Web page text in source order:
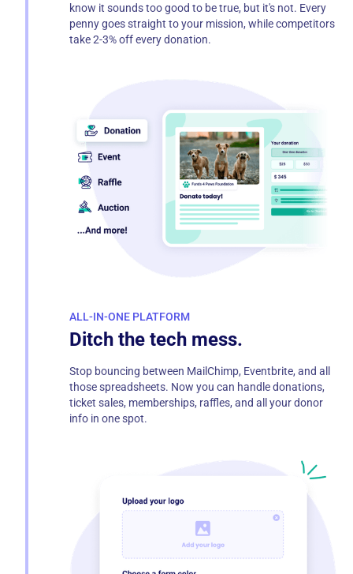
know it sounds too good to be true, but it's not. Every
penny goes straight to your mission, while competitors
take 2-3% off every donation.
ALL-IN-ONE PLATFORM
Ditch the tech mess.
Stop bouncing between MailChimp, Eventbrite, and all
those spreadsheets. Now you can handle donations,
ticket sales, memberships, raffles, and all your donor
info in one spot.